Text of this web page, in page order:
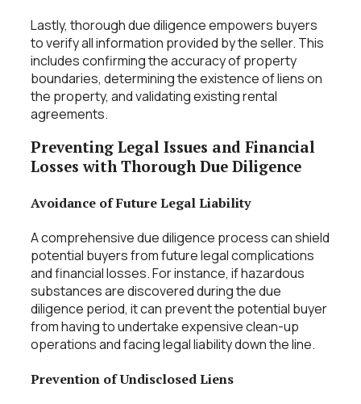
Lastly, thorough due diligence empowers buyers
to verify all information provided by the seller. This
includes confirming the accuracy of property
boundaries, determining the existence of liens on
the property, and validating existing rental
agreements.
Preventing Legal Issues and Financial
Losses with Thorough Due Diligence
Avoidance of Future Legal Liability
A comprehensive due diligence process can shield
potential buyers from future legal complications
and financial losses. For instance, if hazardous
substances are discovered during the due
diligence period, it can prevent the potential buyer
from having to undertake expensive clean-up
operations and facing legal liability down the line.
Prevention of Undisclosed Liens